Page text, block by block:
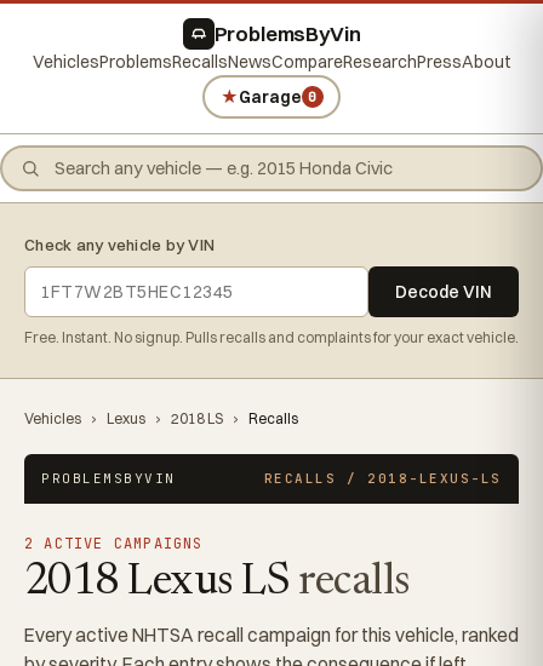
ProblemsByVin
VehiclesProblemsRecallsNewsCompareResearchPressAbout
★Garage 0
Check any vehicle by VIN
Decode VIN
Free. Instant. No signup. Pulls recalls and complaints for your exact vehicle.
Vehicles › Lexus › 2018 LS › Recalls
PROBLEMSBYVIN RECALLS / 2018-LEXUS-LS
2 ACTIVE CAMPAIGNS
2018 Lexus LS recalls
Every active NHTSA recall campaign for this vehicle, ranked